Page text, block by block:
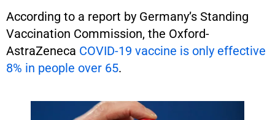
According to a report by Germany’s Standing
Vaccination Commission, the Oxford-
AstraZeneca COVID-19 vaccine is only effective
8% in people over 65.